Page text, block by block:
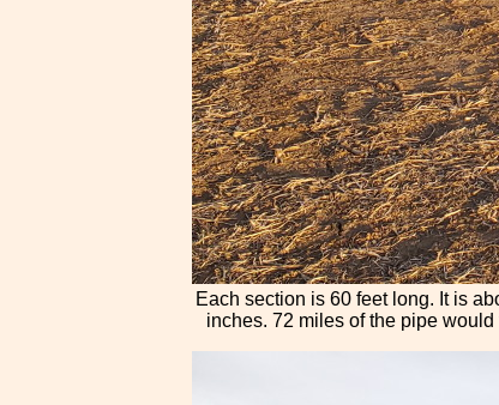
Each section is 60 feet long. It is
inches. 72 miles of the pipe